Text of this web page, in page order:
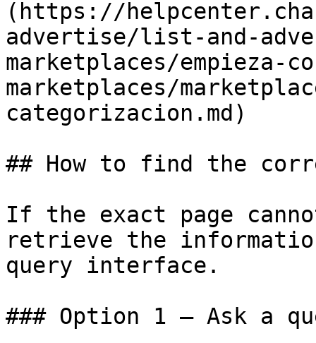
(https://
advertise/list-and-
marketplaces/empieza-
marketplaces/
categorizacion.md)
## How to find the
If the exact page
retrieve the
query interface.
### Option 1 — Ask a